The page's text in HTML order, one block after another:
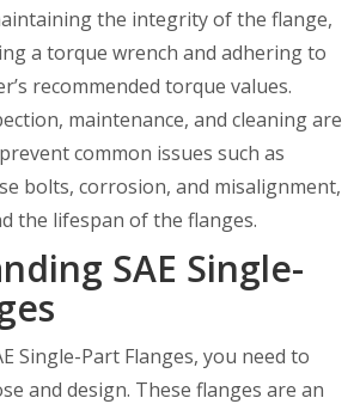
the integrity of the flange,
a torque wrench and adhering to
recommended torque values.
maintenance, and cleaning are
common issues such as
bolts, corrosion, and misalignment,
the lifespan of the flanges.
SAE Single-
Single-Part Flanges, you need to
and design. These flanges are an